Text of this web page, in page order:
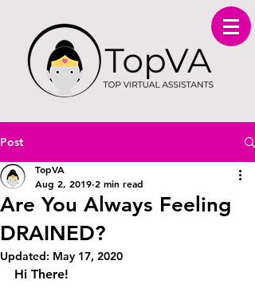
Post
Are You Always Feeling
DRAINED?
TopVA
Aug 2, 2019 2 min read
Updated: May 17, 2020
Hi There!